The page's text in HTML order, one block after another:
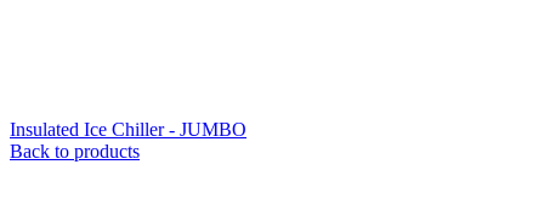
Insulated Ice Chiller - JUMBO
Back to products